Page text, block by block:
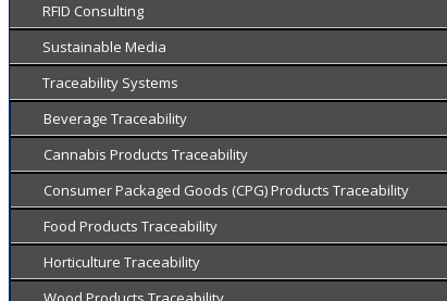
RFID Consulting
Sustainable Media
Traceability Systems
Beverage Traceability
Cannabis Products Traceability
Consumer Packaged Goods (CPG) Products Traceability
Food Products Traceability
Horticulture Traceability